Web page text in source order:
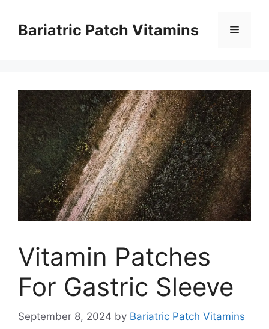
contentBariatric Patch Vitamins Menu
Vitamin Patches
For Gastric Sleeve
September 8, 2024 by Bariatric Patch Vitamins